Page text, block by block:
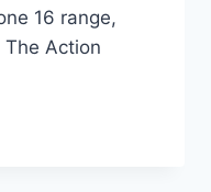
16 range,
Action